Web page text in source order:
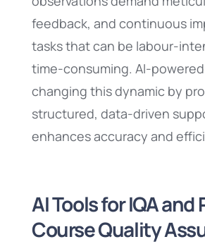
feedback, and continuous
tasks that can be labour-
time-consuming. AI-
changing this dynamic by
structured, data-driven
enhances accuracy and
AI Tools for IQA and
Course Quality